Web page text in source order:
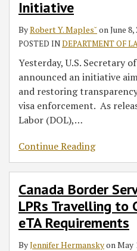
Initiative
ByRobert Y. Maples˘onJune 8,
POSTED INDEPARTMENT OF
Yesterday, U.S. Secretary
announced an initiative
and restoring
visa enforcement. As
Labor (DOL),…
Continue Reading
Initiative
Canada Border
LPRs Travelling to
eTA Requirements
ByJennifer HermanskyonMay
Canada
Requirements